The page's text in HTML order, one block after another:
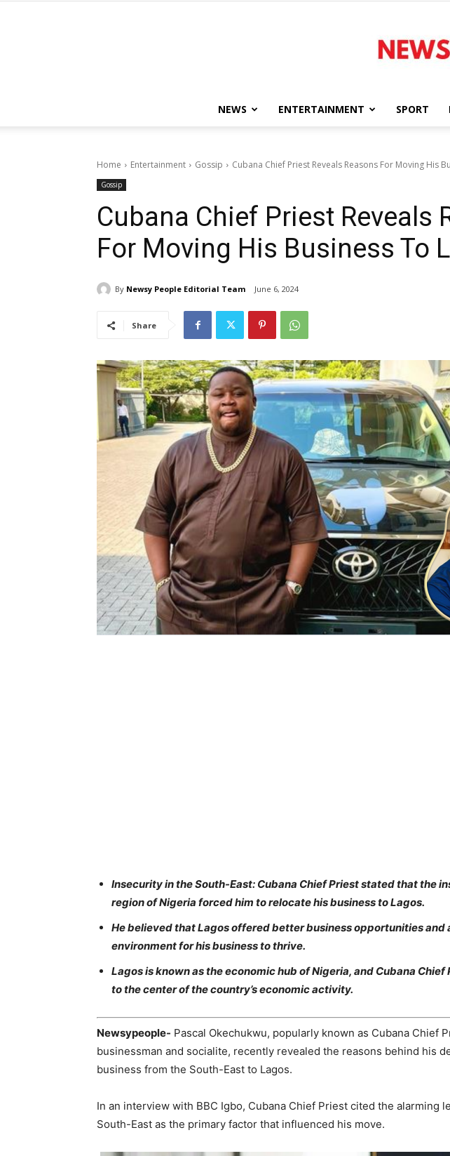
NEWS ENTERTAINMENT SPORT
Home Entertainment Gossip Cubana Chief Priest Reveals Reasons For Moving His
Gossip
Cubana Chief Priest Reveals
For Moving His Business To
By Newsy People Editorial Team June 6, 2024
Share
Insecurity in the South-East: Cubana Chief Priest stated that the
region of Nigeria forced him to relocate his business to Lagos.
He believed that Lagos offered better business opportunities and
environment for his business to thrive.
Lagos is known as the economic hub of Nigeria, and Cubana
to the center of the country’s economic activity.
Newsypeople- Pascal Okechukwu, popularly known as Cubana Chief
businessman and socialite, recently revealed the reasons behind his
business from the South-East to Lagos.
In an interview with BBC Igbo, Cubana Chief Priest cited the alarming
South-East as the primary factor that influenced his move.